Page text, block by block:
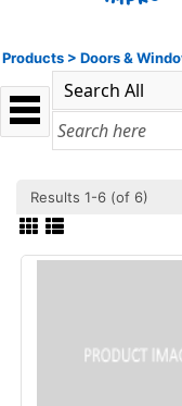
Products > Doors &
Results 1-6 (of 6)